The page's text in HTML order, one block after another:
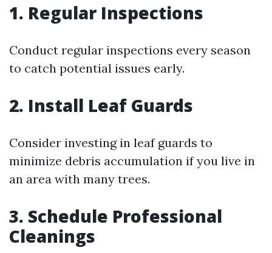
1. Regular Inspections
Conduct regular inspections every season
to catch potential issues early.
2. Install Leaf Guards
Consider investing in leaf guards to
minimize debris accumulation if you live in
an area with many trees.
3. Schedule Professional
Cleanings